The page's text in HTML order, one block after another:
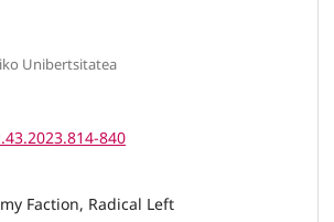
Unibertsitatea
840
Faction, Radical Left